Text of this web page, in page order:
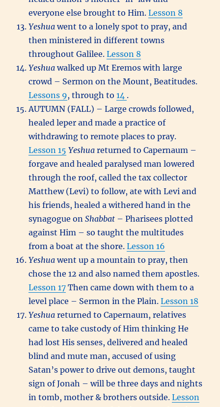
everyone else brought to Him.Lesson 8
Yeshuawent to a lonely spot to pray, and
then ministered in different towns
throughout Galilee.Lesson 8
Yeshuawalked up Mt Eremos with large
crowd – Sermon on the Mount, Beatitudes.
Lessons 9, through to14 .
AUTUMN (FALL) – Large crowds followed,
healed leper and made a practice of
withdrawing to remote places to pray.
Lesson 15 Yeshua returned to Capernaum –
forgave and healed paralysed man lowered
through the roof, called the tax collector
Matthew (Levi) to follow, ate with Levi and
his friends, healed a withered hand in the
synagogue onShabbat – Pharisees plotted
against Him – so taught the multitudes
from a boat at the shore.Lesson 16
Yeshuawent up a mountain to pray, then
chose the 12 and also named them apostles.
Lesson 17 Then came down with them to a
level place – Sermon in the Plain.Lesson 18
Yeshua returned to Capernaum, relatives
came to take custody of Him thinking He
had lost His senses, delivered and healed
blind and mute man, accused of using
Satan’s power to drive out demons, taught
sign of Jonah – will be three days and nights
in tomb, mother & brothers outside.Lesson